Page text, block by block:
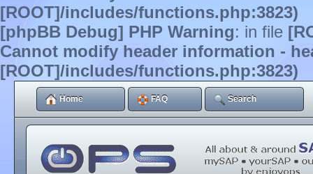
[ROOT]/includes/functions.php:3823)
[phpBB Debug] PHP Warning: in file
Cannot modify header information -
[ROOT]/includes/functions.php:3823)
Home FAQ Search